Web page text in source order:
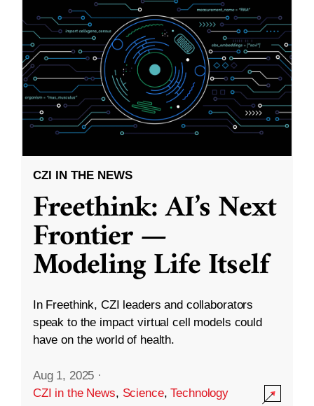
CZI IN THE NEWS
Freethink: AI’s Next
Frontier —
Modeling Life Itself
In Freethink, CZI leaders and collaborators
speak to the impact virtual cell models could
have on the world of health.
Aug 1, 2025 ·
CZI in the News, Science,Technology